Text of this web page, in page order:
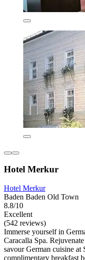
Hotel Merkur
Hotel Merkur
Baden Baden Old Town
8.8/10
Excellent
(542 reviews)
Immerse yourself in
Caracalla Spa.
savour German cuisine at
complimentary breakfast